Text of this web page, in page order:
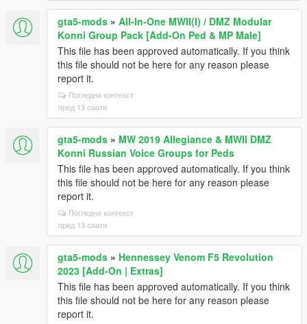
gta5-mods » All-In-One MWII(I) / DMZ Modular
Konni Group Pack [Add-On Ped & MP Male]
This file has been approved automatically. If you think
this file should not be here for any reason please
report it.
Погледни контекст
пред 13 саати
gta5-mods » MW 2019 Allegiance & MWII DMZ
Konni Russian Voice Groups for Peds
This file has been approved automatically. If you think
this file should not be here for any reason please
report it.
Погледни контекст
пред 13 саати
gta5-mods » Hennessey Venom F5 Revolution
2023 [Add-On | Extras]
This file has been approved automatically. If you think
this file should not be here for any reason please
report it.